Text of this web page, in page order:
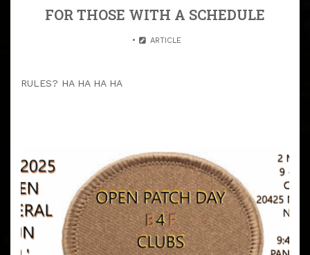
FOR THOSE WITH A SCHEDULE
ARTICLE
RULES? HA HA HA HA